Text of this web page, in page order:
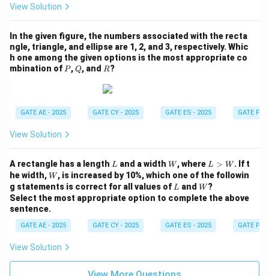
View Solution
In the given figure, the numbers associated with the recta
ngle, triangle, and ellipse are 1, 2, and 3, respectively. Whic
h one among the given options is the most appropriate co
mbination of P
P,Q
Q, and R
R?
GATE AE - 2025 GATE CY - 2025 GATE ES - 2025 GATE PI -
View Solution
A rectangle has a length L
L and a width W
W, where L
>
W
L > W. If t
he width,W
W, is increased by 10%, which one of the followin
g statements is correct for all values of L
L and W
W?
Select the most appropriate option to complete the above
sentence.
GATE AE - 2025 GATE CY - 2025 GATE ES - 2025 GATE PI -
View Solution